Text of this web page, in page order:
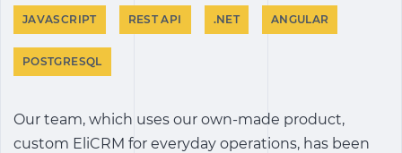
JAVASCRIPT REST API .NET ANGULAR
POSTGRESQL
Our team, which uses our own-made product,
custom EliCRM for everyday operations, has been